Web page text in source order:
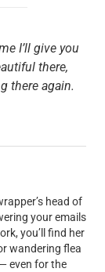
I’ll give you
there,
there again.
head of
your emails
you’ll find her
wandering flea
even for the